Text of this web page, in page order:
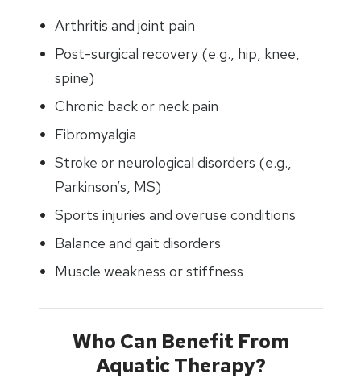
Arthritis and joint pain
Post-surgical recovery (e.g., hip, knee,
spine)
Chronic back or neck pain
Fibromyalgia
Stroke or neurological disorders (e.g.,
Parkinson’s, MS)
Sports injuries and overuse conditions
Balance and gait disorders
Muscle weakness or stiffness
Who Can Benefit From
Aquatic Therapy?